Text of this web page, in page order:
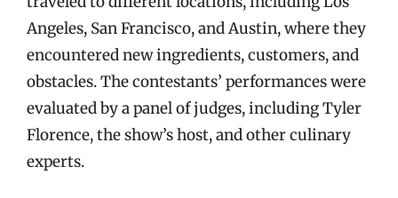
Angeles, San Francisco, and Austin, where they
encountered new ingredients, customers, and
obstacles. The contestants’ performances were
evaluated by a panel of judges, including Tyler
Florence, the show’s host, and other culinary
experts.